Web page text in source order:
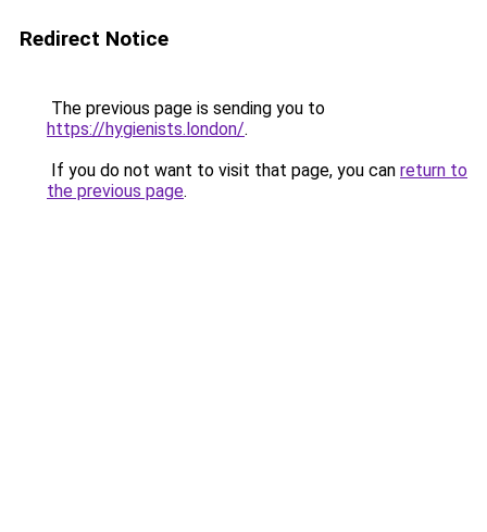
Redirect Notice
The previous page is sending you to
https://hygienists.london/.
If you do not want to visit that page, you can return to
the previous page.